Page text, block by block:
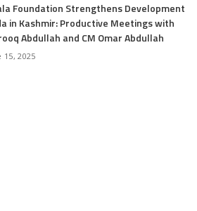
Foundation Strengthens Development
in Kashmir: Productive Meetings with
Abdullah and CM Omar Abdullah
15, 2025